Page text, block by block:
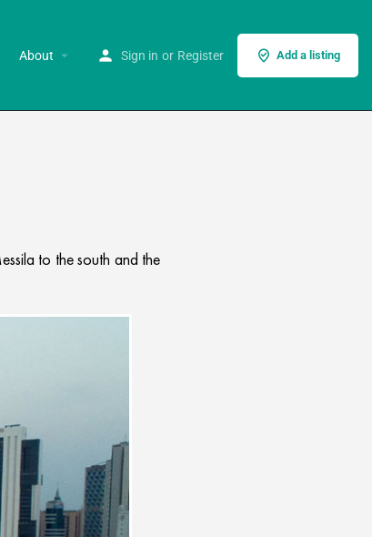
About Sign in or Register Add a listing
to the south and the